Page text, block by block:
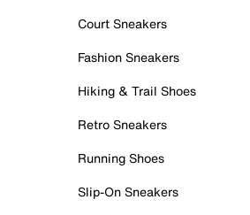
Court Sneakers
Fashion Sneakers
Hiking & Trail Shoes
Retro Sneakers
Running Shoes
Slip-On Sneakers